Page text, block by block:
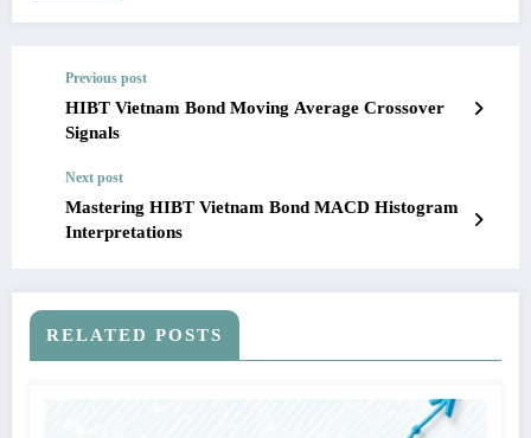
Previous post
HIBT Vietnam Bond Moving Average Crossover
Signals
Next post
Mastering HIBT Vietnam Bond MACD Histogram
Interpretations
RELATED POSTS